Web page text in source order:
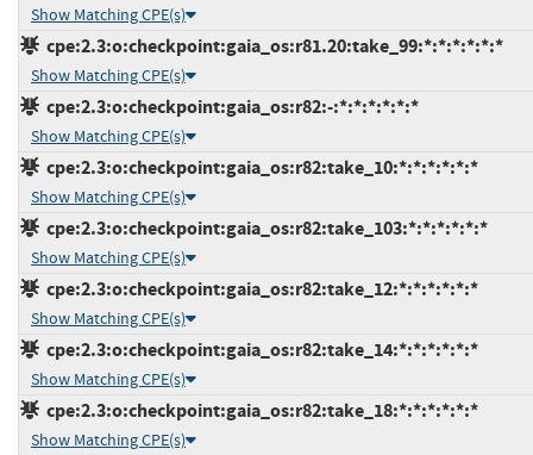
Show Matching CPE(s)
cpe:2.3:o:checkpoint:gaia_os:r81.20:take_99:*:*:*:*:*:*
Show Matching CPE(s)
cpe:2.3:o:checkpoint:gaia_os:r82:-:*:*:*:*:*:*
Show Matching CPE(s)
cpe:2.3:o:checkpoint:gaia_os:r82:take_10:*:*:*:*:*:*
Show Matching CPE(s)
cpe:2.3:o:checkpoint:gaia_os:r82:take_103:*:*:*:*:*:*
Show Matching CPE(s)
cpe:2.3:o:checkpoint:gaia_os:r82:take_12:*:*:*:*:*:*
Show Matching CPE(s)
cpe:2.3:o:checkpoint:gaia_os:r82:take_14:*:*:*:*:*:*
Show Matching CPE(s)
cpe:2.3:o:checkpoint:gaia_os:r82:take_18:*:*:*:*:*:*
Show Matching CPE(s)